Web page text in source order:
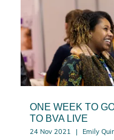
ONE WEEK TO
TO BVA LIVE
24 Nov 2021 Emily